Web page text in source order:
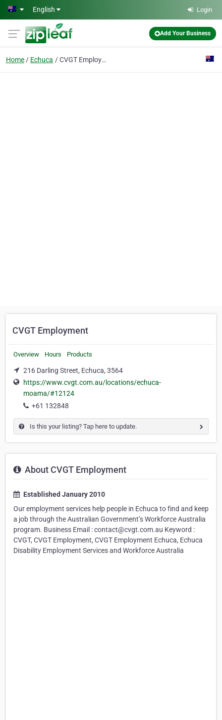
Skip to main content
English Login
Add Your Business
Home Echuca CVGT Employment
CVGT Employment
Overview Hours Products
216 Darling Street, Echuca, 3564
https://www.cvgt.com.au/locations/echuca-
moama/#12124
+61 132848
Is this your listing? Tap here to update.
About CVGT Employment
Established January 2010
Our employment services help people in Echuca to find and keep
a job through the Australian Government’s Workforce Australia
program. Business Email : contact@cvgt.com.au Keyword :
CVGT, CVGT Employment, CVGT Employment Echuca, Echuca
Disability Employment Services and Workforce Australia